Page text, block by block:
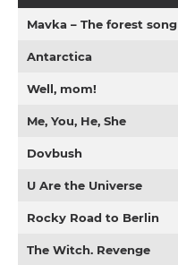
Mavka – The forest song
Antarctica
Well, mom!
Me, You, He, She
Dovbush
U Are the Universe
Rocky Road to Berlin
The Witch. Revenge